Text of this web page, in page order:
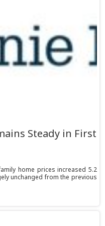
Steady in First
home prices increased 5.2
unchanged from the previous